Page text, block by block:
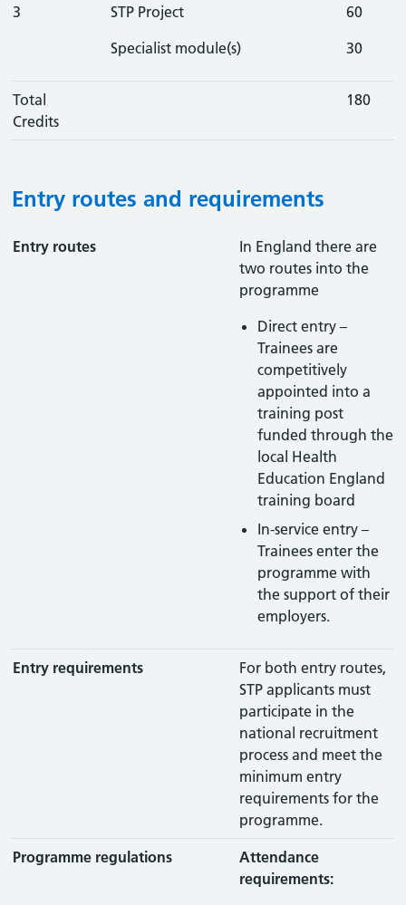
3
STP Project
Specialist module(s)
60
30
Total
Credits
180
Entry routes and requirements
Entry routes
In England there are
two routes into the
programme
Direct entry –
Trainees are
competitively
appointed into a
training post
funded through the
local Health
Education England
training board
In-service entry –
Trainees enter the
programme with
the support of their
employers.
Entry requirements
For both entry routes,
STP applicants must
participate in the
national recruitment
process and meet the
minimum entry
requirements for the
programme.
Programme regulations
Attendance
requirements: